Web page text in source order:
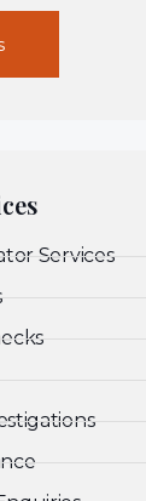
Services